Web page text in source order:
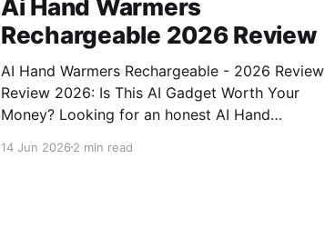
Ai Hand Warmers
Rechargeable 2026 Review
AI Hand Warmers Rechargeable - 2026 Review
Review 2026: Is This AI Gadget Worth Your
Money? Looking for an honest AI Hand
You've come to the right place. As part of
14 Jun 20262 min read